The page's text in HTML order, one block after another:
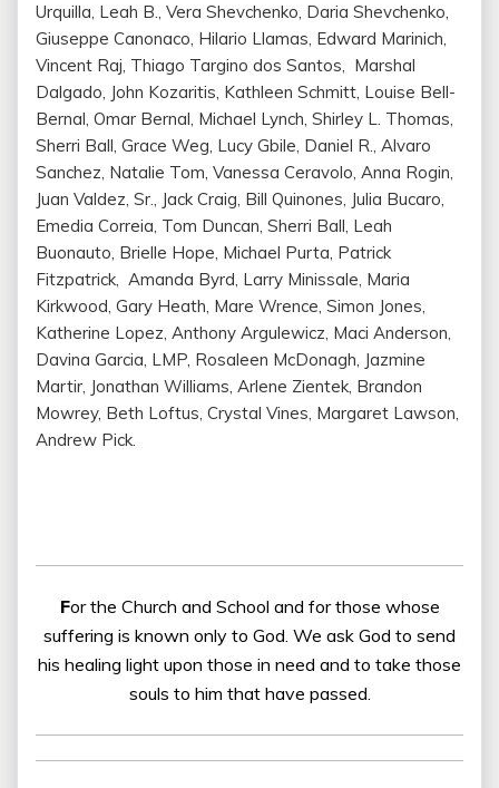
Urquilla, Leah B., Vera Shevchenko, Daria Shevchenko,
Giuseppe Canonaco, Hilario Llamas, Edward Marinich,
Vincent Raj, Thiago Targino dos Santos, Marshal
Dalgado, John Kozaritis, Kathleen Schmitt, Louise Bell-
Bernal, Omar Bernal, Michael Lynch, Shirley L. Thomas,
Sherri Ball, Grace Weg, Lucy Gbile, Daniel R., Alvaro
Sanchez, Natalie Tom, Vanessa Ceravolo, Anna Rogin,
Juan Valdez, Sr., Jack Craig, Bill Quinones, Julia Bucaro,
Emedia Correia, Tom Duncan, Sherri Ball, Leah
Buonauto, Brielle Hope, Michael Purta, Patrick
Fitzpatrick, Amanda Byrd, Larry Minissale, Maria
Kirkwood, Gary Heath, Mare Wrence, Simon Jones,
Katherine Lopez, Anthony Argulewicz, Maci Anderson,
Davina Garcia, LMP, Rosaleen McDonagh, Jazmine
Martir, Jonathan Williams, Arlene Zientek, Brandon
Mowrey, Beth Loftus, Crystal Vines, Margaret Lawson,
Andrew Pick.
For the Church and School and for those whose
suffering is known only to God. We ask God to send
his healing light upon those in need and to take those
souls to him that have passed.